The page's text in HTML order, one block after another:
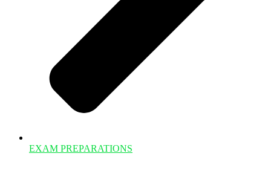
EXAM PREPARATIONS